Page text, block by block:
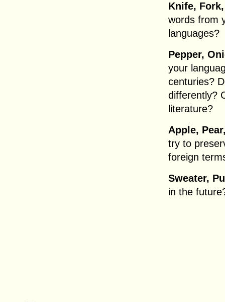
Knife,
words from
languages?
Pepper,
your
centuries?
differently?
literature?
Apple,
try to
foreign
Sweater,
in the